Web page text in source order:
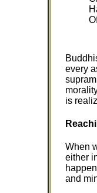
every
is
When
either
and